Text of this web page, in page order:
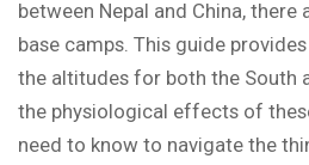
between Nepal and China,
base camps. This guide
the altitudes for both the South
the physiological effects of
need to know to navigate the